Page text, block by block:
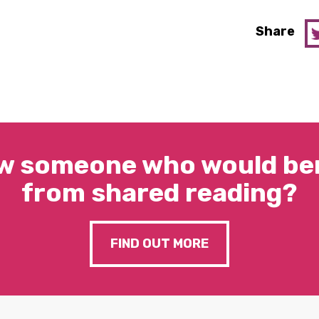
Share
someone who would
from shared reading?
FIND OUT MORE